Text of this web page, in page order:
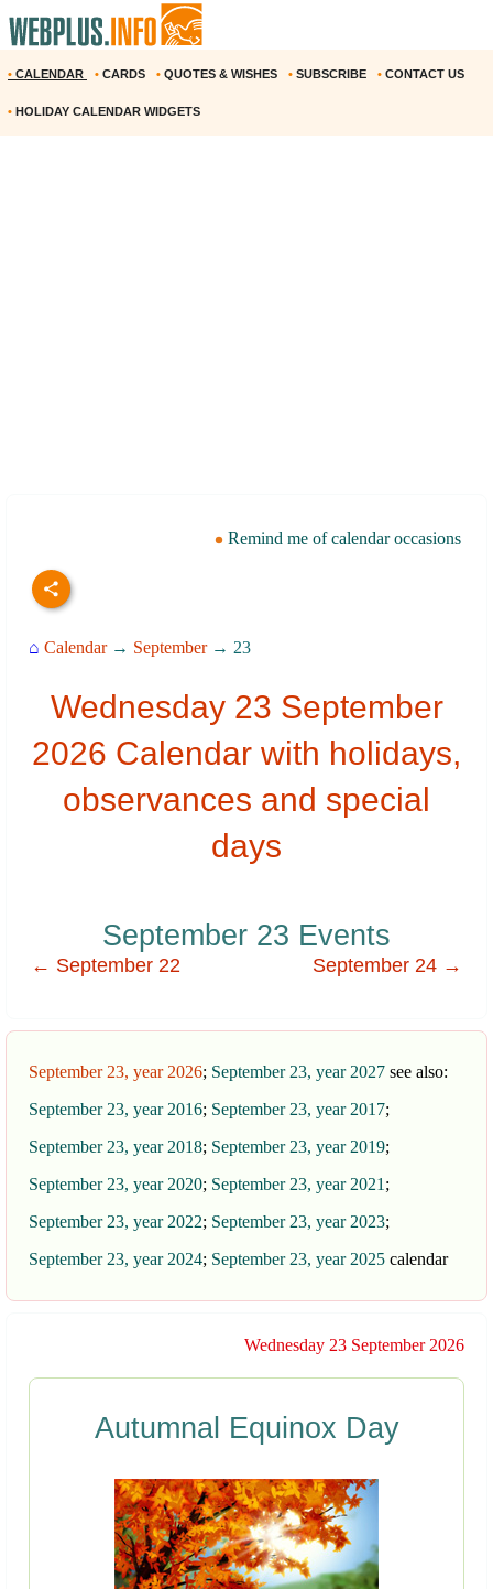
• CALENDAR • CARDS • QUOTES & WISHES • SUBSCRIBE • CONTACT US
• HOLIDAY CALENDAR WIDGETS
Remind me of calendar occasions
⌂ Calendar→ September→ 23
Wednesday 23 September
2026 Calendar with holidays,
observances and special
days
September 23 Events
← September 22 September 24 →
September 23, year 2026; September 23, year 2027 see also:
September 23, year 2016; September 23, year 2017;
September 23, year 2018; September 23, year 2019;
September 23, year 2020; September 23, year 2021 ;
September 23, year 2022; September 23, year 2023;
September 23, year 2024; September 23, year 2025 calendar
Wednesday 23 September 2026
Autumnal Equinox Day